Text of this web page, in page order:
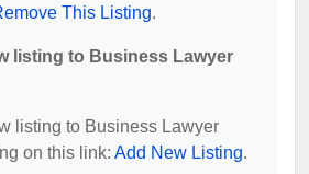
This Listing.
listing to Business Lawyer
listing to Business Lawyer
on this link: Add New Listing.